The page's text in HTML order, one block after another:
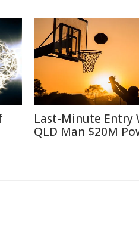
Last-Minute Entry
QLD Man $20M